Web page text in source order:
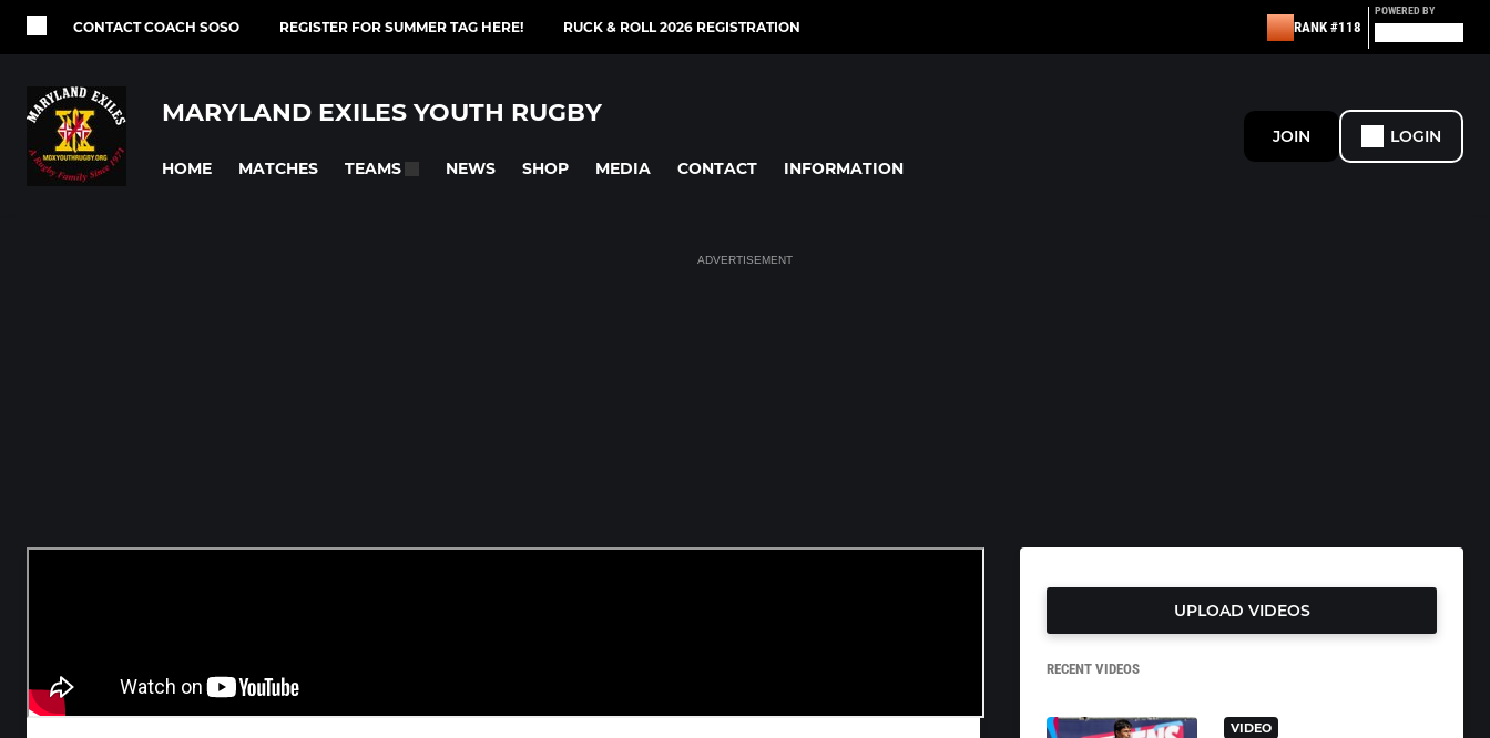
CONTACT COACH SOSO REGISTER FOR SUMMER TAG HERE! RUCK & ROLL 2026 REGISTRATION RANK #118
POWERED BY
MARYLAND EXILES YOUTH RUGBY
HOME MATCHES TEAMS NEWS SHOP MEDIA CONTACT INFORMATION
JOIN LOGIN
ADVERTISEMENT
UPLOAD VIDEOS
RECENT VIDEOS
VIDEO